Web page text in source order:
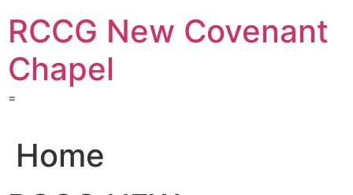
content
RCCG New Covenant
Chapel
=
Home